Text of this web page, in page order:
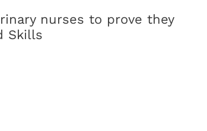
nurses to prove they
Skills